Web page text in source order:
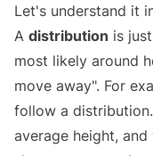
Let's understand it
A distribution is
most likely around
move away". For
follow a
average height,